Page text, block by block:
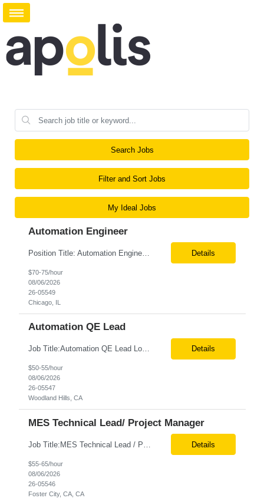
Search Jobs
Filter and Sort Jobs
My Ideal Jobs
Automation Engineer
Position Title: Automation Engineer Location: United States Remote Basic Qualifications: Proven experience in automation engineering. Strong understanding of infrastructure as code principles. Required Skills: Terraform Azure DevOps Pipelines Git GitHub Enterprise PowerShell Bash Python Visual Studio Code Azure CLI Terraform Cloud (preferred) Preferr... Details
$70-75/hour
08/06/2026
26-05549
Chicago, IL
Automation QE Lead
Job Title:Automation QE Lead Location:Remote or Hybrid – Woodland Hills, CA Tax Term (W2, C2C):W2 Job Type (Permanent/Contract):Contract Duration:Through 12/31/2026 Description: Seeking a QA Automation Engineer/SDET with strong expertise in Playwright and Selenium automation frameworks to support a large-scale UI test automation modernization initiative. The ideal candidate ... Details
$50-55/hour
08/06/2026
26-05547
Woodland Hills, CA
MES Technical Lead/ Project Manager
Details
$55-65/hour
08/06/2026
26-05546
Foster City, CA, CA